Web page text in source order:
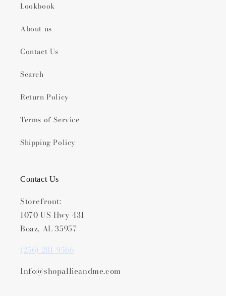
Lookbook
About us
Contact Us
Search
Return Policy
Terms of Service
Shipping Policy
Contact Us
Storefront:
1070 US Hwy 431
Boaz, AL 35957
(256) 281-9566
Info@shopallieandme.com